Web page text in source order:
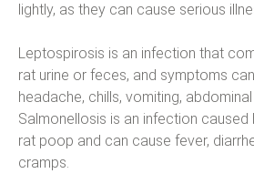
lightly, as they can cause serious
Leptospirosis is an infection that
rat urine or feces, and symptoms
headache, chills, vomiting,
Salmonellosis is an infection
rat poop and can cause fever,
cramps.